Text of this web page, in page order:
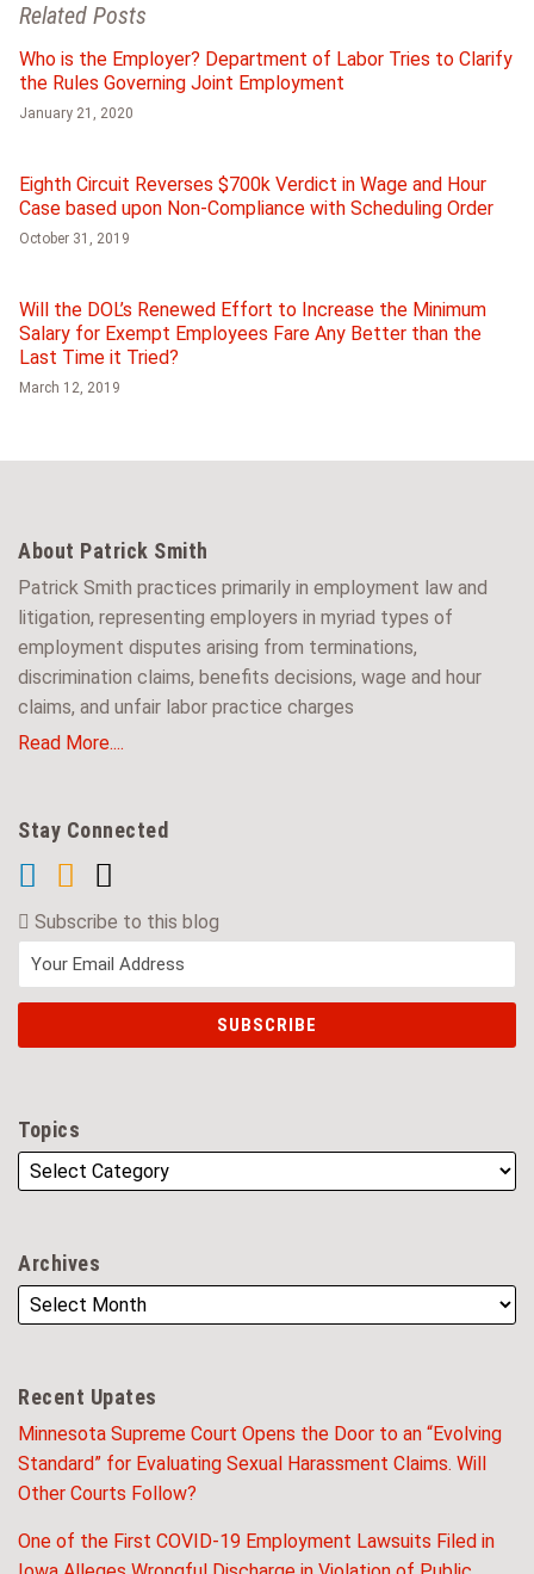
Related Posts
Who is the Employer? Department of Labor Tries to Clarify
the Rules Governing Joint Employment
January 21, 2020
Eighth Circuit Reverses $700k Verdict in Wage and Hour
Case based upon Non-Compliance with Scheduling Order
October 31, 2019
Will the DOL’s Renewed Effort to Increase the Minimum
Salary for Exempt Employees Fare Any Better than the
Last Time it Tried?
March 12, 2019
About Patrick Smith
Patrick Smith practices primarily in employment law and
litigation, representing employers in myriad types of
employment disputes arising from terminations,
discrimination claims, benefits decisions, wage and hour
claims, and unfair labor practice charges
Read More....
Stay Connected
Subscribe to this blog
Topics
Archives
Recent Upates
Minnesota Supreme Court Opens the Door to an “Evolving
Standard” for Evaluating Sexual Harassment Claims. Will
Other Courts Follow?
One of the First COVID-19 Employment Lawsuits Filed in